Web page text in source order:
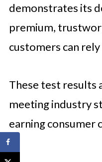
demonstrates its
premium,
customers can rely
These test results
meeting industry
earning consumer